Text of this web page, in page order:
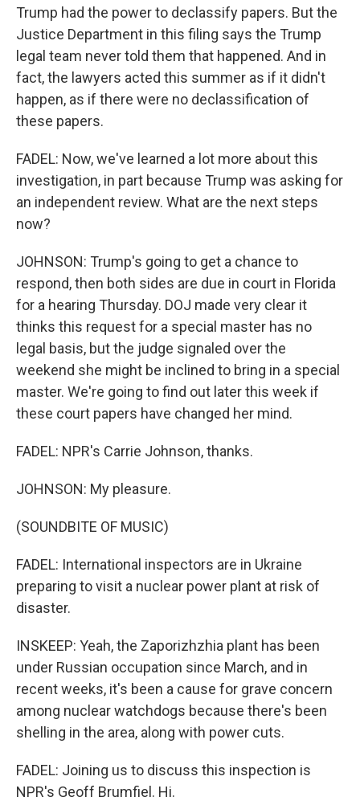
Trump had the power to declassify papers. But the
Justice Department in this filing says the Trump
legal team never told them that happened. And in
fact, the lawyers acted this summer as if it didn't
happen, as if there were no declassification of
these papers.
FADEL: Now, we've learned a lot more about this
investigation, in part because Trump was asking for
an independent review. What are the next steps
now?
JOHNSON: Trump's going to get a chance to
respond, then both sides are due in court in Florida
for a hearing Thursday. DOJ made very clear it
thinks this request for a special master has no
legal basis, but the judge signaled over the
weekend she might be inclined to bring in a special
master. We're going to find out later this week if
these court papers have changed her mind.
FADEL: NPR's Carrie Johnson, thanks.
JOHNSON: My pleasure.
(SOUNDBITE OF MUSIC)
FADEL: International inspectors are in Ukraine
preparing to visit a nuclear power plant at risk of
disaster.
INSKEEP: Yeah, the Zaporizhzhia plant has been
under Russian occupation since March, and in
recent weeks, it's been a cause for grave concern
among nuclear watchdogs because there's been
shelling in the area, along with power cuts.
FADEL: Joining us to discuss this inspection is
NPR's Geoff Brumfiel. Hi.